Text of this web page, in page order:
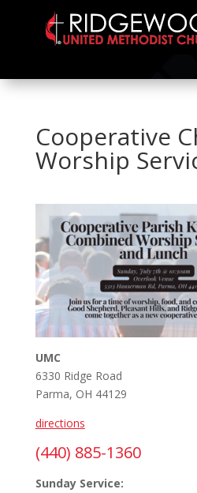
Cooperative
Worship
UMC
6330 Ridge Road
Parma, OH 44129
directions
(440) 885-1360
Sunday Service: